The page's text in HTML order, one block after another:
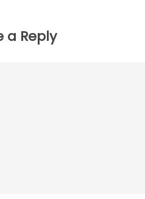
a Reply